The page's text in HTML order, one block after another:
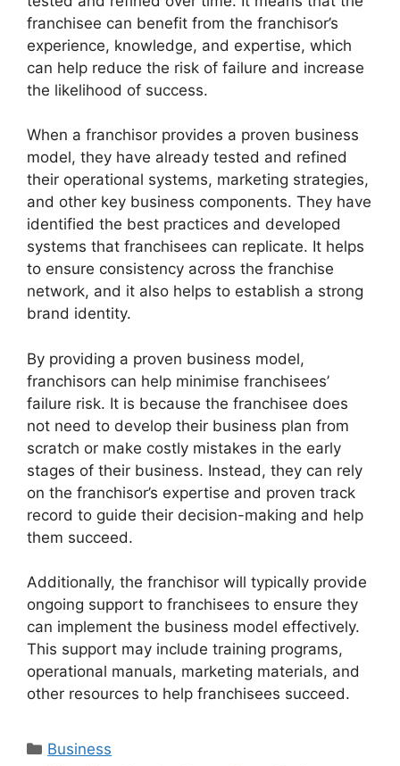
franchisee can benefit from the franchisor’s
experience, knowledge, and expertise, which
can help reduce the risk of failure and increase
the likelihood of success.
When a franchisor provides a proven business
model, they have already tested and refined
their operational systems, marketing strategies,
and other key business components. They have
identified the best practices and developed
systems that franchisees can replicate. It helps
to ensure consistency across the franchise
network, and it also helps to establish a strong
brand identity.
By providing a proven business model,
franchisors can help minimise franchisees’
failure risk. It is because the franchisee does
not need to develop their business plan from
scratch or make costly mistakes in the early
stages of their business. Instead, they can rely
on the franchisor’s expertise and proven track
record to guide their decision-making and help
them succeed.
Additionally, the franchisor will typically provide
ongoing support to franchisees to ensure they
can implement the business model effectively.
This support may include training programs,
operational manuals, marketing materials, and
other resources to help franchisees succeed.
Categories
Business